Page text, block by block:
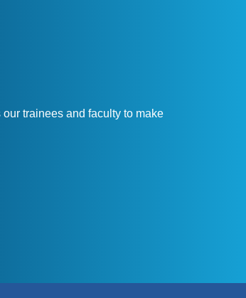
trainees and faculty to make